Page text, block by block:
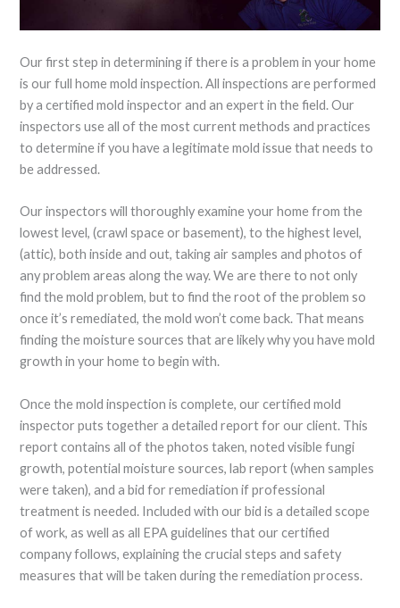
Our first step in determining if there is a problem in your home
is our full home mold inspection. All inspections are performed
by a certified mold inspector and an expert in the field. Our
inspectors use all of the most current methods and practices
to determine if you have a legitimate mold issue that needs to
be addressed.
Our inspectors will thoroughly examine your home from the
lowest level, (crawl space or basement), to the highest level,
(attic), both inside and out, taking air samples and photos of
any problem areas along the way. We are there to not only
find the mold problem, but to find the root of the problem so
once it’s remediated, the mold won’t come back. That means
finding the moisture sources that are likely why you have mold
growth in your home to begin with.
Once the mold inspection is complete, our certified mold
inspector puts together a detailed report for our client. This
report contains all of the photos taken, noted visible fungi
growth, potential moisture sources, lab report (when samples
were taken), and a bid for remediation if professional
treatment is needed. Included with our bid is a detailed scope
of work, as well as all EPA guidelines that our certified
company follows, explaining the crucial steps and safety
measures that will be taken during the remediation process.